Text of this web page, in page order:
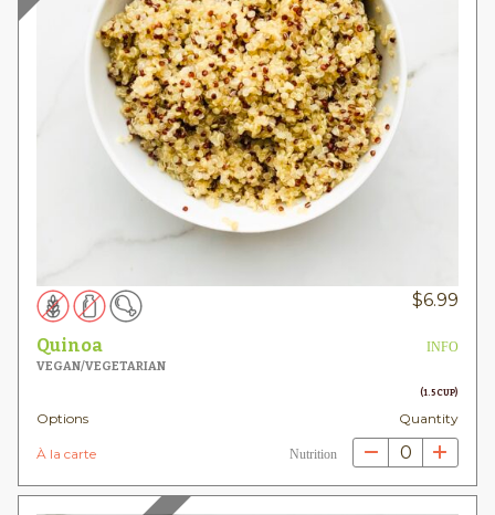
$6.99
Quinoa
INFO
VEGAN/VEGETARIAN
(1.5 CUP)
Options Quantity
À la carte Nutrition 0